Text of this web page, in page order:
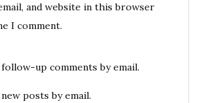
and website in this browser
I comment.
up comments by email.
posts by email.